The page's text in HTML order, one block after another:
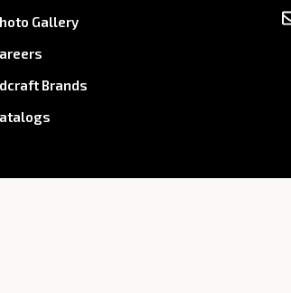
Gallery
Brands